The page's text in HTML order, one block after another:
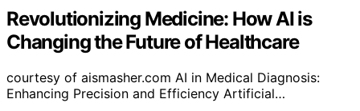
Revolutionizing Medicine: How AI is
Changing the Future of Healthcare
courtesy of aismasher.com AI in Medical Diagnosis:
Enhancing Precision and Efficiency Artificial…